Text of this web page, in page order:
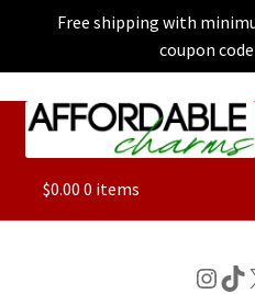
Free shipping with
coupon
Skip
Skip
ALL
$0.00 0 items